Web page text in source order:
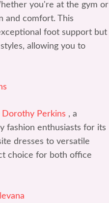
you're at the gym or
and comfort. This
foot support but
allowing you to
Dorothy Perkins , a
fashion enthusiasts for its
dresses to versatile
choice for both office